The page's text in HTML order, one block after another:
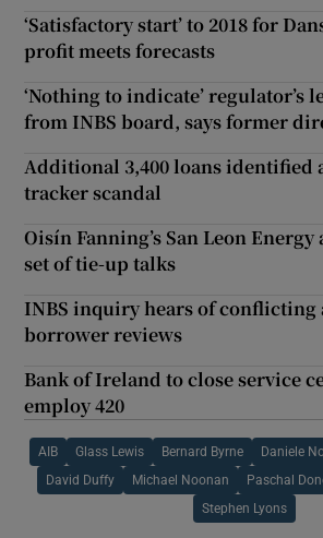
‘Satisfactory start’ to 2018 for
profit meets forecasts
‘Nothing to indicate’ regulator’s
from INBS board, says former
Additional 3,400 loans identified
tracker scandal
Oisín Fanning’s San Leon
set of tie-up talks
INBS inquiry hears of conflicting
borrower reviews
Bank of Ireland to close service
employ 420
AIB Glass Lewis Bernard Byrne Daniele
David Duffy Michael Noonan Paschal
Stephen Lyons